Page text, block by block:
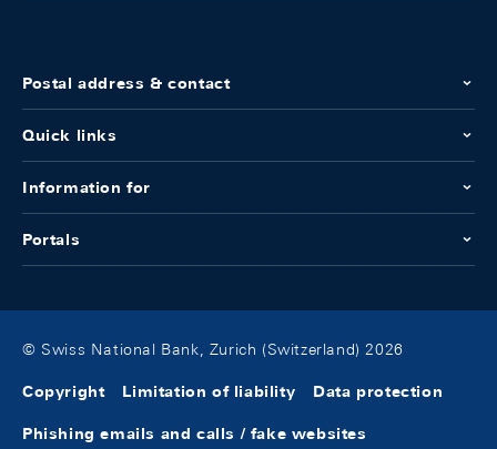
Postal address & contact
Quick links
Information for
Portals
© Swiss National Bank, Zurich (Switzerland) 2026
Copyright Limitation of liability Data protection
Phishing emails and calls / fake websites